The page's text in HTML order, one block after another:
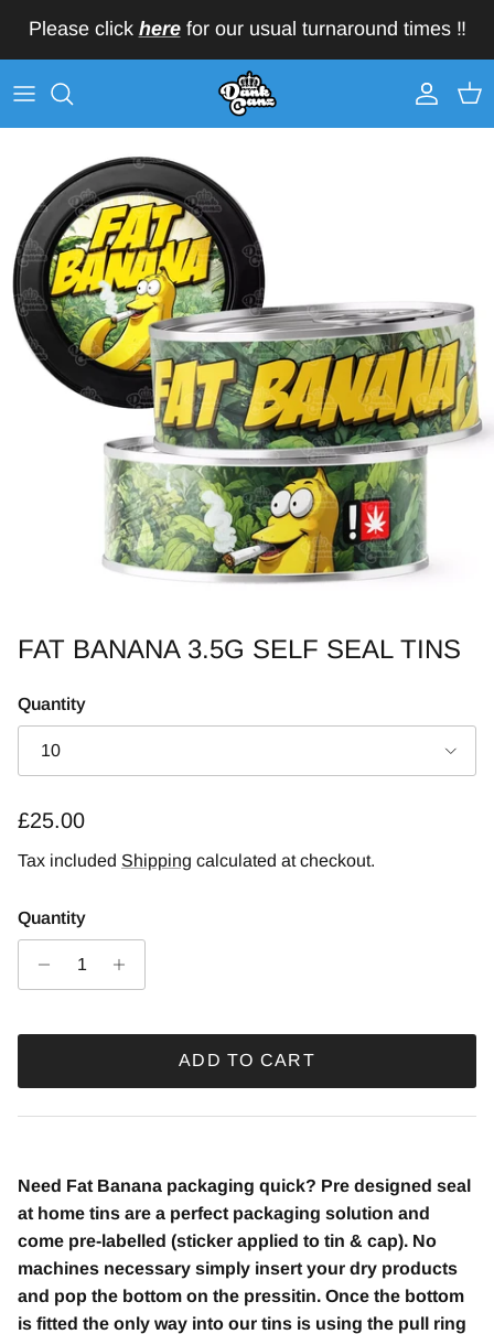
Please click herefor our usual turnaround times ‼️
AccountCart
FAT BANANA 3.5G SELF SEAL TINS
Quantity
10
Regular price
£25.00
Tax included Shipping calculated at checkout.
Quantity
ADD TO CART
Need Fat Banana packaging quick? Pre designed seal
at home tins are a perfect packaging solution and
come pre-labelled (sticker applied to tin & cap). No
machines necessary simply insert your dry products
and pop the bottom on the pressitin. Once the bottom
is fitted the only way into our tins is using the pull ring